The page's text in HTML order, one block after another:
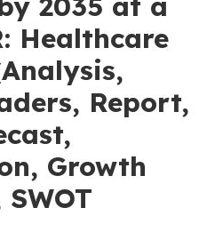
Healthcare
Report,
Growth